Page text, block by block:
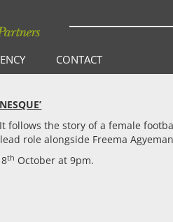
CONTACT
follows the story of a female
role alongside Freema
th October at 9pm.